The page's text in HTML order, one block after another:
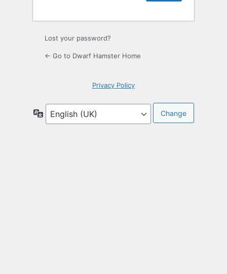
Lost your password?
← Go to Dwarf Hamster Home
Privacy Policy
Language